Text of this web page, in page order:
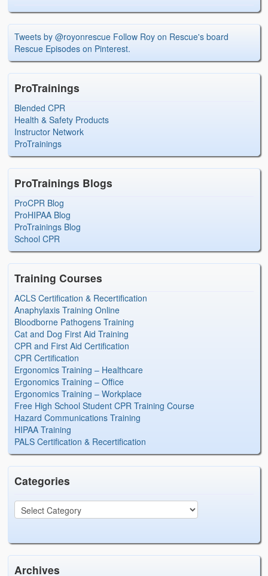
Tweets by @royonrescue Follow Roy on Rescue's board
Rescue Episodes on Pinterest.
ProTrainings
Blended CPR
Health & Safety Products
Instructor Network
ProTrainings
ProTrainings Blogs
ProCPR Blog
ProHIPAA Blog
ProTrainings Blog
School CPR
Training Courses
ACLS Certification & Recertification
Anaphylaxis Training Online
Bloodborne Pathogens Training
Cat and Dog First Aid Training
CPR and First Aid Certification
CPR Certification
Ergonomics Training – Healthcare
Ergonomics Training – Office
Ergonomics Training – Workplace
Free High School Student CPR Training Course
Hazard Communications Training
HIPAA Training
PALS Certification & Recertification
Categories
Archives